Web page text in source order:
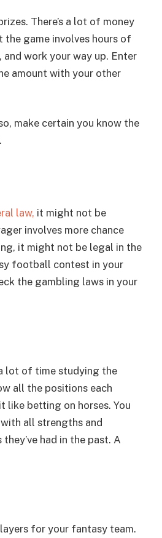
There’s a lot of money
game involves hours of
work your way up. Enter
amount with your other
make certain you know the
law, it might not be
involves more chance
it might not be legal in the
football contest in your
the gambling laws in your
lot of time studying the
all the positions each
betting on horses. You
all strengths and
had in the past. A
for your fantasy team.